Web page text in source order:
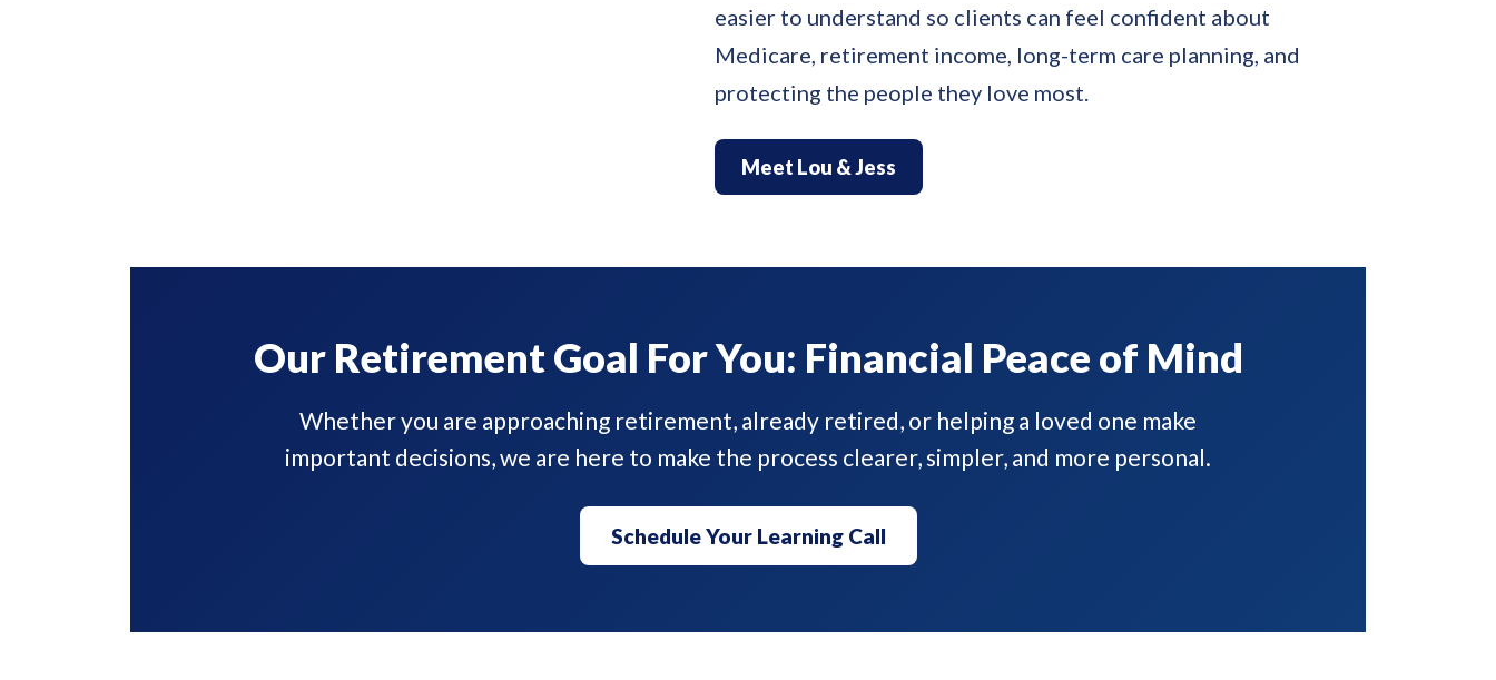
easier to understand so clients can feel confident about
Medicare, retirement income, long-term care planning, and
protecting the people they love most.
Meet Lou & Jess
Our Retirement Goal For You: Financial Peace of Mind
Whether you are approaching retirement, already retired, or helping a loved one make
important decisions, we are here to make the process clearer, simpler, and more personal.
Schedule Your Learning Call